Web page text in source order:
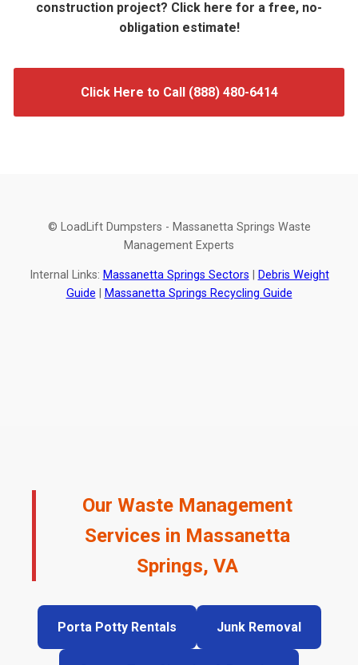
construction project? Click here for a free, no-
obligation estimate!
Click Here to Call (888) 480-6414
© LoadLift Dumpsters - Massanetta Springs Waste
Management Experts
Internal Links: Massanetta Springs Sectors
Debris Weight
Guide
Massanetta Springs Recycling Guide
Our Waste Management
Services in Massanetta
Springs, VA
Porta Potty Rentals Junk Removal